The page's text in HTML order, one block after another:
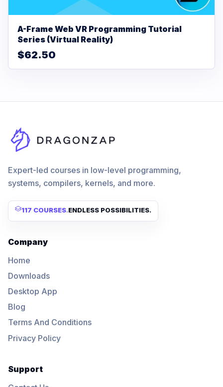
A-Frame Web VR Programming Tutorial
Series (Virtual Reality)
$62.50
Expert-led courses in low-level programming,
systems, compilers, kernels, and more.
117 COURSES.ENDLESS POSSIBILITIES.
Company
Home
Downloads
Desktop App
Blog
Terms And Conditions
Privacy Policy
Support